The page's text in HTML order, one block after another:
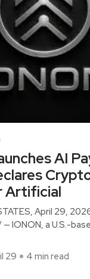
AI
Artificial
April 29,
IONON, a U.S.-
29 4 min read